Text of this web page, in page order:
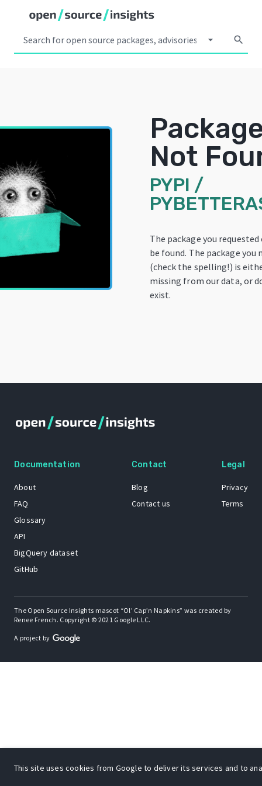
arrow_drop_down search
Not
PYPI /
The package you
be found. The package you
(check the spelling!) is
missing from our data, or
exist.
Documentation
About
FAQ
Glossary
API
BigQuery dataset
GitHub
Contact
Blog
Contact us
Legal
Privacy
Terms
The Open Source Insights mascot “Ol’ Cap’n Napkins” was created by
Renee French. Copyright © 2021 Google LLC.
A project by
This site uses cookies from Google to deliver its services and to